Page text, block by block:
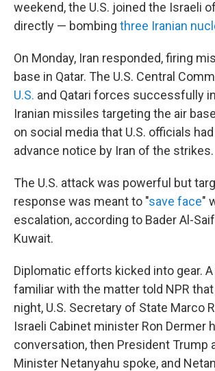
weekend, the U.S. joined the Israeli
directly — bombing three Iranian
On Monday, Iran responded, firing
base in Qatar. The U.S. Central
U.S. and Qatari forces successfully
Iranian missiles targeting the air
on social media that U.S. officials
advance notice by Iran of the strikes.
The U.S. attack was powerful but
response was meant to "save face"
escalation, according to Bader Al-
Kuwait.
Diplomatic efforts kicked into gear.
familiar with the matter told NPR
night, U.S. Secretary of State Marco
Israeli Cabinet minister Ron Dermer
conversation, then President Trump
Minister Netanyahu spoke, and